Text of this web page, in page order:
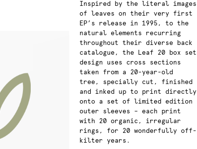
Inspired by the literal images
of leaves on their very first
EP’s release in 1995, to the
natural elements recurring
throughout their diverse back
catalogue, the Leaf 20 box set
design uses cross sections
taken from a 20-year-old
tree,
specially cut, finished
and inked up to print directly
onto a set of limited edition
outer sleeves – each print
with 20 organic, irregular
rings, for 20 wonderfully off-
kilter years.